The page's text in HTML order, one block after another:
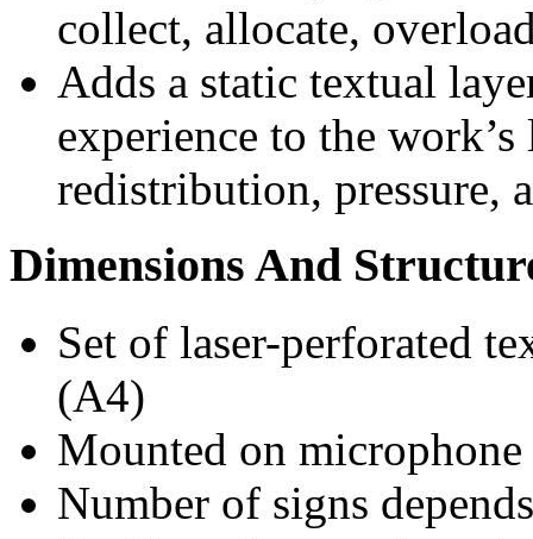
collect, allocate,
Adds a static textual
experience to the
redistribution, pressure,
Dimensions And
Set of laser-perforated
(A4)
Mounted on
Number of signs